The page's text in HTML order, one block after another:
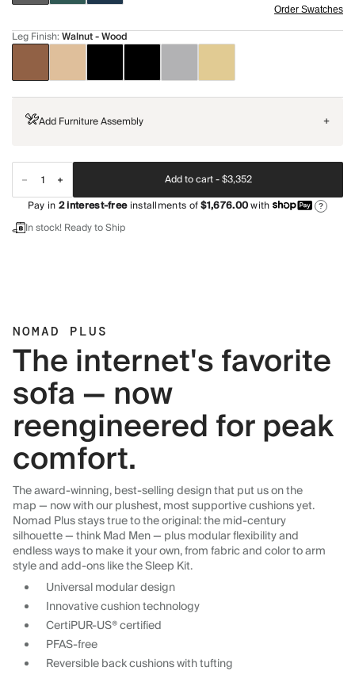
Order Swatches
Leg Finish:Walnut - Wood
Add Furniture Assembly +
Add to cart -$3,352
Pay in2interest-freeinstallments of$1,676.00with ?
In stock! Ready to Ship
NOMAD PLUS
The internet's favorite
sofa — now
reengineered for peak
comfort.
The award-winning, best-selling design that put us on the
map — now with our plushest, most supportive cushions yet.
Nomad Plus stays true to the original: the mid-century
silhouette — think Mad Men — plus modular flexibility and
endless ways to make it your own, from fabric and color to arm
style and add-ons like the Sleep Kit.
Universal modular design
Innovative cushion technology
CertiPUR-US® certified
PFAS-free
Reversible back cushions with tufting